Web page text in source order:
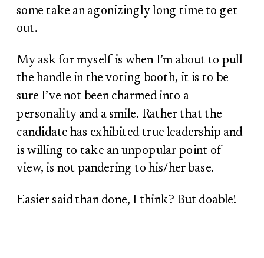
some take an agonizingly long time to get
out.
My ask for myself is when I’m about to pull
the handle in the voting booth, it is to be
sure I’ve not been charmed into a
personality and a smile. Rather that the
candidate has exhibited true leadership and
is willing to take an unpopular point of
view, is not pandering to his/her base.
Easier said than done, I think? But doable!